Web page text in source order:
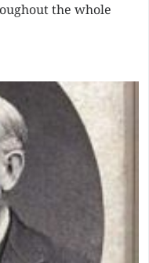
the whole